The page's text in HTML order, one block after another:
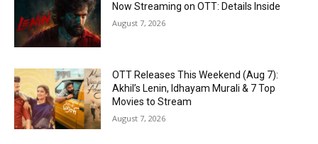
Now Streaming on OTT: Details Inside
August 7, 2026
OTT Releases This Weekend (Aug 7):
Akhil’s Lenin, Idhayam Murali & 7 Top
Movies to Stream
August 7, 2026